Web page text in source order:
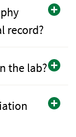
record?
the lab?